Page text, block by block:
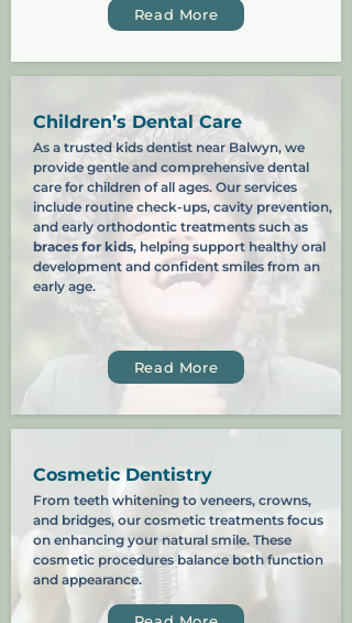
Read More
Children’s Dental Care
As a trusted kids dentist near Balwyn, we
provide gentle and comprehensive dental
care for children of all ages. Our services
include routine check-ups, cavity prevention,
and early orthodontic treatments such as
braces for kids, helping support healthy oral
development and confident smiles from an
early age.
Read More
Cosmetic Dentistry
From teeth whitening to veneers, crowns,
and bridges, our cosmetic treatments focus
on enhancing your natural smile. These
cosmetic procedures balance both function
and appearance.